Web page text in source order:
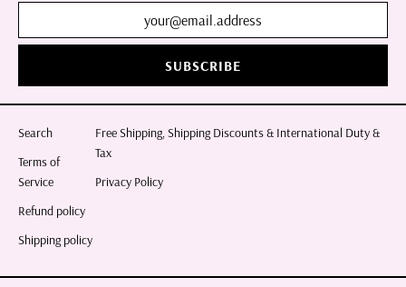
SUBSCRIBE
Search
Terms of
Service
Refund policy
Shipping policy
Free Shipping, Shipping Discounts & International Duty &
Tax
Privacy Policy